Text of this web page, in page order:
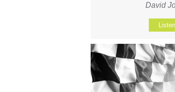
David
Listen